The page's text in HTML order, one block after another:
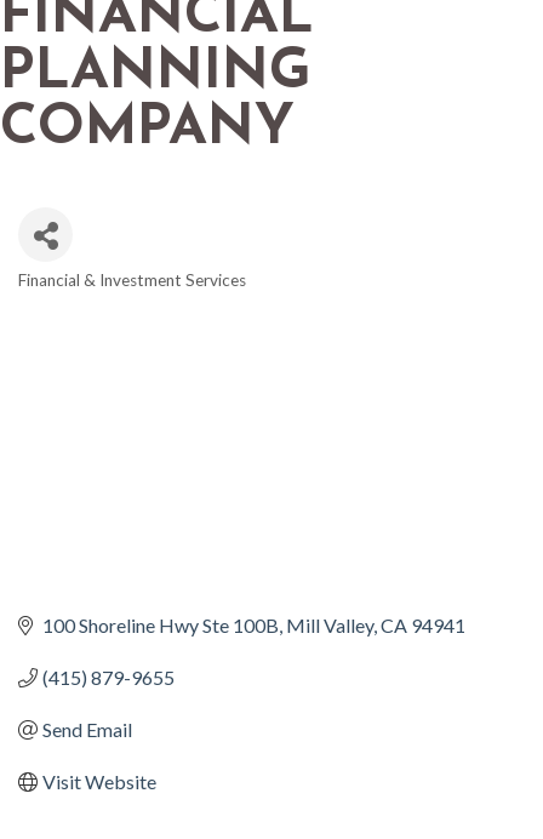
FINANCIAL
PLANNING
COMPANY
Financial & Investment Services
100 Shoreline Hwy Ste 100B Mill Valley CA 94941
(415) 879-9655
Send Email
Visit Website